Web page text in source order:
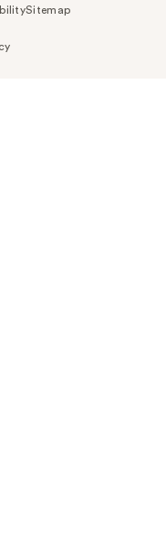
Sitemap